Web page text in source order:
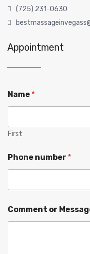
(725) 231-0630
Appointment
Name *
First
Phone number *
Comment or